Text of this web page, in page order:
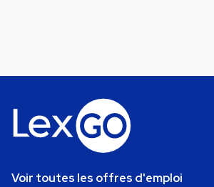
Voir toutes les offres d'emploi